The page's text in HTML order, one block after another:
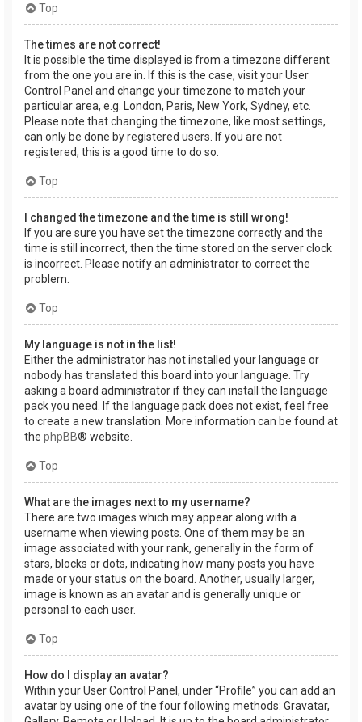
Top
The times are not correct!
It is possible the time displayed is from a timezone different
from the one you are in. If this is the case, visit your User
Control Panel and change your timezone to match your
particular area, e.g. London, Paris, New York, Sydney, etc.
Please note that changing the timezone, like most settings,
can only be done by registered users. If you are not
registered, this is a good time to do so.
Top
I changed the timezone and the time is still wrong!
If you are sure you have set the timezone correctly and the
time is still incorrect, then the time stored on the server clock
is incorrect. Please notify an administrator to correct the
problem.
Top
My language is not in the list!
Either the administrator has not installed your language or
nobody has translated this board into your language. Try
asking a board administrator if they can install the language
pack you need. If the language pack does not exist, feel free
to create a new translation. More information can be found at
the phpBB® website.
Top
What are the images next to my username?
There are two images which may appear along with a
username when viewing posts. One of them may be an
image associated with your rank, generally in the form of
stars, blocks or dots, indicating how many posts you have
made or your status on the board. Another, usually larger,
image is known as an avatar and is generally unique or
personal to each user.
Top
How do I display an avatar?
Within your User Control Panel, under “Profile” you can add an
avatar by using one of the four following methods: Gravatar,